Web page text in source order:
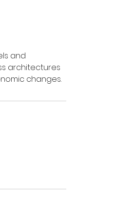
and
architectures
changes.